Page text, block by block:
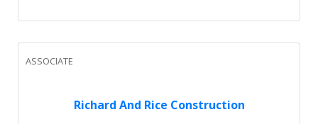
Richard And Rice Construction
ASSOCIATE